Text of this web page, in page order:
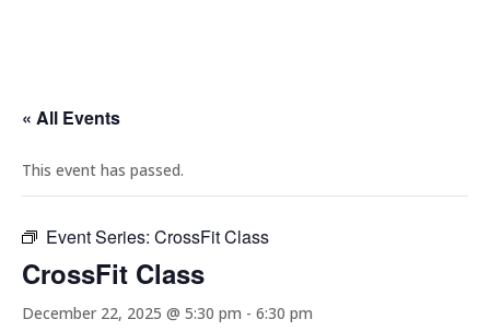
« All Events
This event has passed.
Event Series: CrossFit Class
CrossFit Class
December 22, 2025 @ 5:30 pm - 6:30 pm